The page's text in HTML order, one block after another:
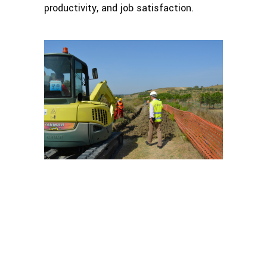
productivity, and job satisfaction.